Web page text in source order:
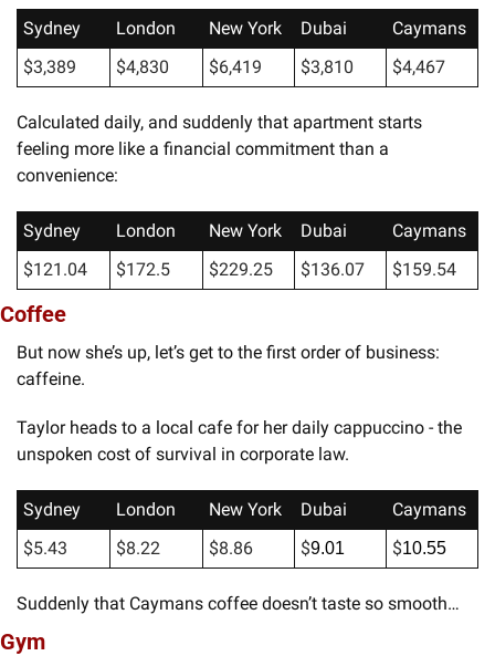
Sydney London New York Dubai
Caymans
$3,389
$4,830 $6,419 $3,810 $4,467
Calculated daily, and suddenly that apartment starts
feeling more like a financial commitment than a
convenience:
Sydney London New York Dubai
Caymans
$121.04
$172.5 $229.25 $136.07 $159.54
Coffee
But now she’s up, let’s get to the first order of business:
caffeine.
Taylor heads to a local cafe for her daily cappuccino - the
unspoken cost of survival in corporate law.
Sydney London New York Dubai
Caymans
$5.43
$8.22 $8.86 $9.01 $10.55
Suddenly that Caymans coffee doesn’t taste so smooth…
Gym